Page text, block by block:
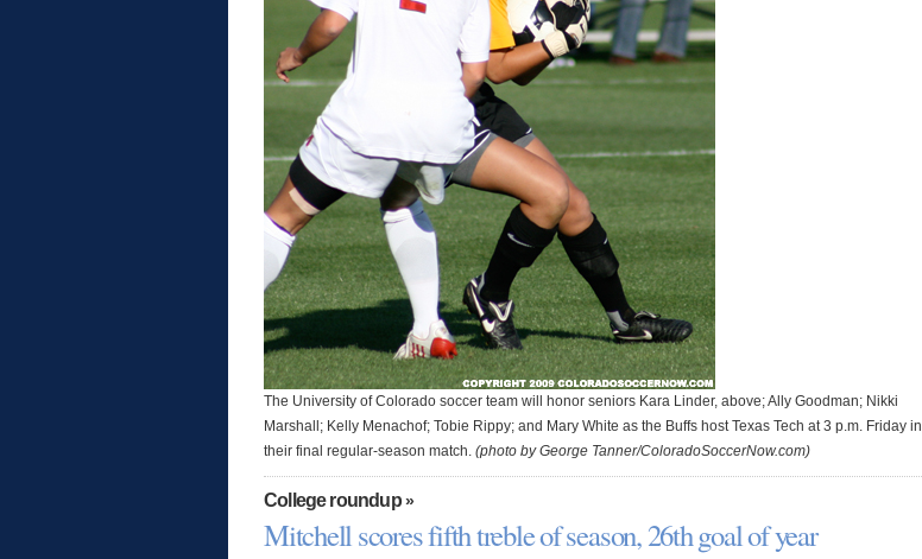
The University of Colorado soccer team will honor seniors Kara Linder, above; Ally Goodman; Nikki
Marshall; Kelly Menachof; Tobie Rippy; and Mary White as the Buffs host Texas Tech at 3 p.m. Friday in
their final regular-season match. (photo by George Tanner/ColoradoSoccerNow.com)
College roundup»
Mitchell scores fifth treble of season, 26th goal of year